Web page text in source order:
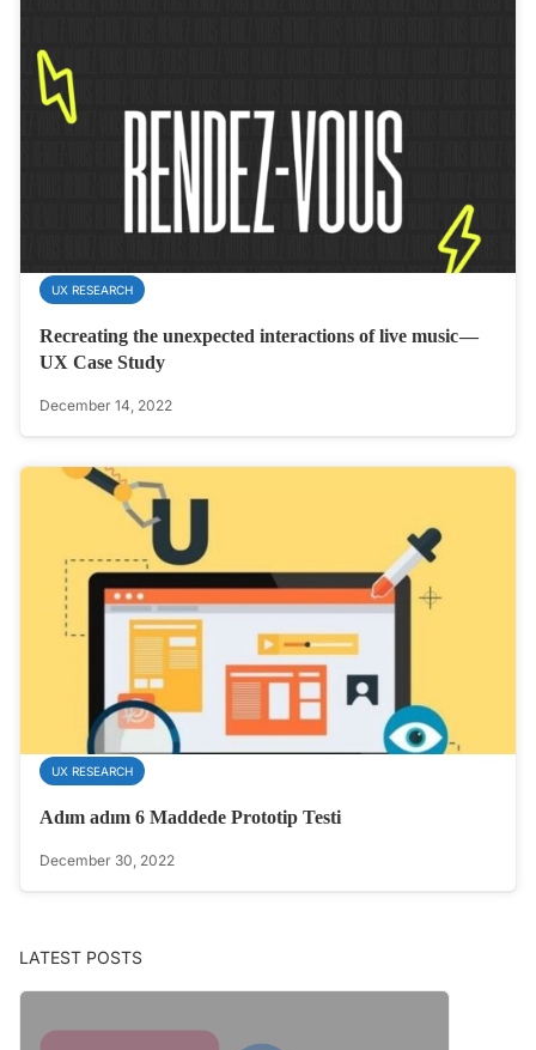
UX RESEARCH
Recreating the unexpected interactions of live music —
UX Case Study
December 14, 2022
UX RESEARCH
Adım adım 6 Maddede Prototip Testi
December 30, 2022
LATEST POSTS